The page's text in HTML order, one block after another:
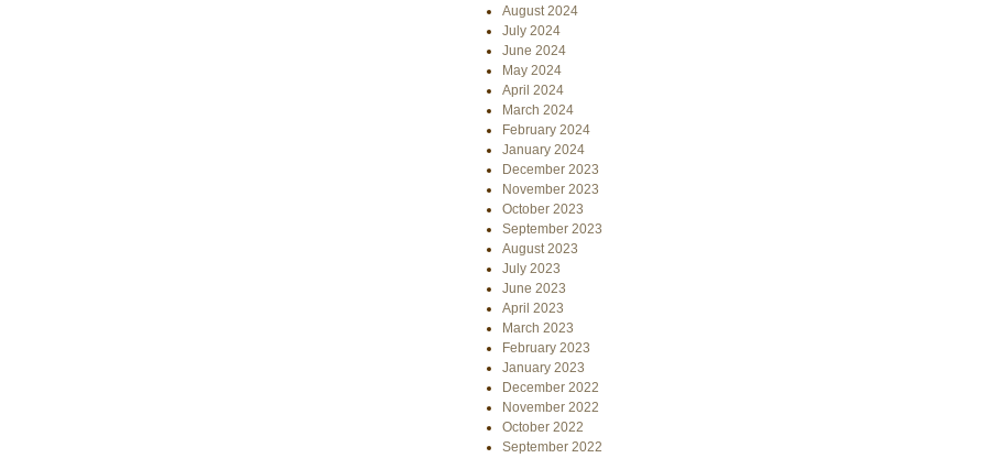
August 2024
July 2024
June 2024
May 2024
April 2024
March 2024
February 2024
January 2024
December 2023
November 2023
October 2023
September 2023
August 2023
July 2023
June 2023
April 2023
March 2023
February 2023
January 2023
December 2022
November 2022
October 2022
September 2022